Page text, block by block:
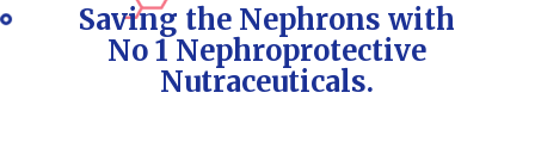
Saving the Nephrons with
No 1 Nephroprotective
Nutraceuticals.